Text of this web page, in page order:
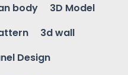
body
3D Model
3d wall
Design